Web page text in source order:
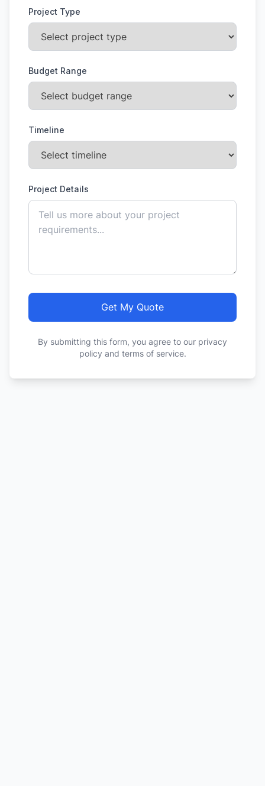
Project Type
Budget Range
Timeline
Project Details
Get My Quote
By submitting this form, you agree to our privacy
policy and terms of service.